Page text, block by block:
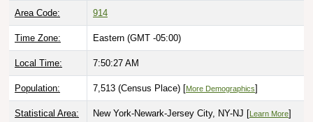
Area Code: 914
Time Zone: Eastern (GMT -05:00)
Local Time: 7:50:28 AM
Population: 7,513 (Census Place) [More Demographics]
Statistical Area: New York-Newark-Jersey City, NY-NJ [ Learn More]